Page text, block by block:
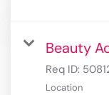
Beauty
Req ID:
Location